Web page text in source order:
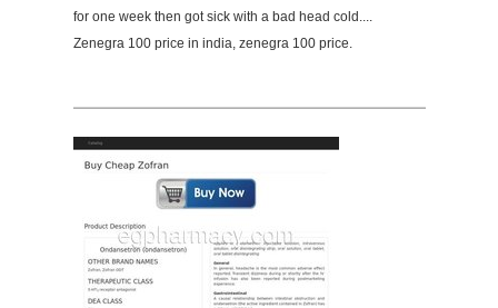
for one week then got sick with a bad head cold....
Zenegra 100 price in india, zenegra 100 price.